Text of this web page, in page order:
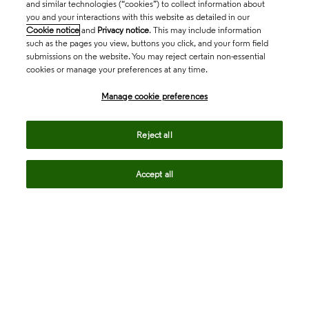
and similar technologies (“cookies”) to collect information about
you and your interactions with this website as detailed in our
Cookie notice and Privacy notice. This may include information
such as the pages you view, buttons you click, and your form field
submissions on the website. You may reject certain non-essential
cookies or manage your preferences at any time.
Manage cookie preferences
Reject all
Accept all